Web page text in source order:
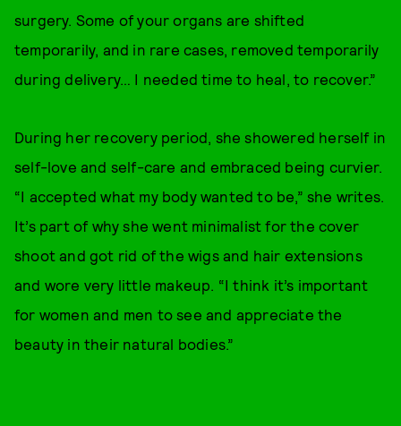
surgery. Some of your organs are shifted
temporarily, and in rare cases, removed temporarily
during delivery… I needed time to heal, to recover.”
During her recovery period, she showered herself in
self-love and self-care and embraced being curvier.
“I accepted what my body wanted to be,” she writes.
It’s part of why she went minimalist for the cover
shoot and got rid of the wigs and hair extensions
and wore very little makeup. “I think it’s important
for women and men to see and appreciate the
beauty in their natural bodies.”